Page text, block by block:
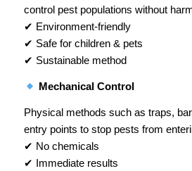
control pest populations without
✔ Environment-friendly
✔ Safe for children & pets
✔ Sustainable method
Mechanical Control
Physical methods such as traps,
entry points to stop pests from
✔ No chemicals
✔ Immediate results